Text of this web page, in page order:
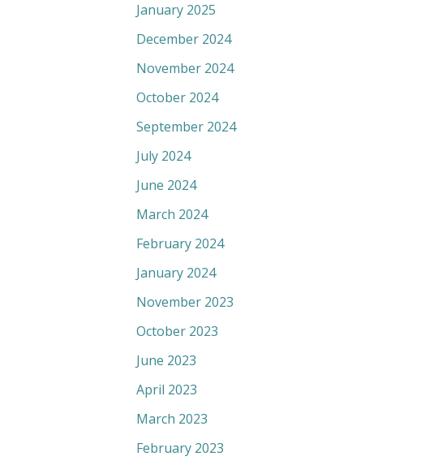
January 2025
December 2024
November 2024
October 2024
September 2024
July 2024
June 2024
March 2024
February 2024
January 2024
November 2023
October 2023
June 2023
April 2023
March 2023
February 2023